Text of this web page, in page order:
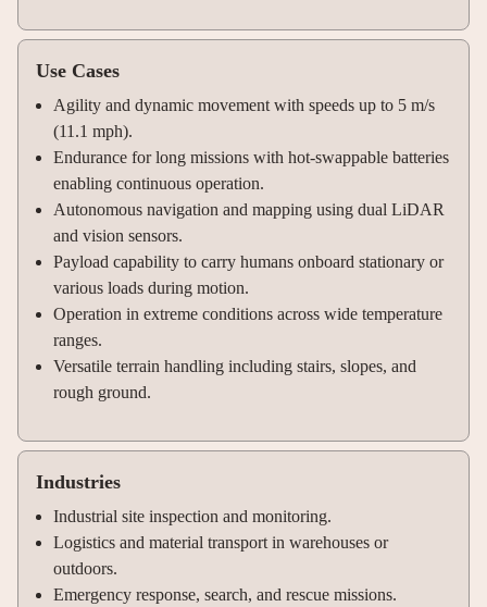
Use Cases
Agility and dynamic movement with speeds up to 5 m/s
(11.1 mph).
Endurance for long missions with hot-swappable batteries
enabling continuous operation.
Autonomous navigation and mapping using dual LiDAR
and vision sensors.
Payload capability to carry humans onboard stationary or
various loads during motion.
Operation in extreme conditions across wide temperature
ranges.
Versatile terrain handling including stairs, slopes, and
rough ground.
Industries
Industrial site inspection and monitoring.
Logistics and material transport in warehouses or
outdoors.
Emergency response, search, and rescue missions.